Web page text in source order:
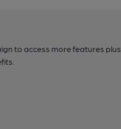
to access more features plus